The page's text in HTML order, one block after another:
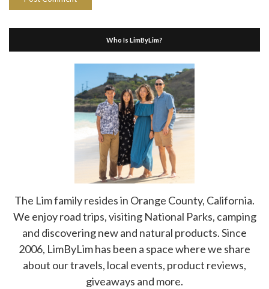
Who Is LimByLim?
The Lim family resides in Orange County, California.
We enjoy road trips, visiting National Parks, camping
and discovering new and natural products. Since
2006, LimByLim has been a space where we share
about our travels, local events, product reviews,
giveaways and more.